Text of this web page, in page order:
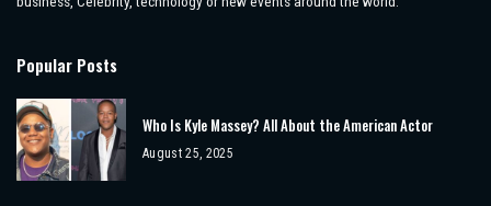
Popular Posts
Who Is Kyle Massey? All About the American Actor
August 25, 2025